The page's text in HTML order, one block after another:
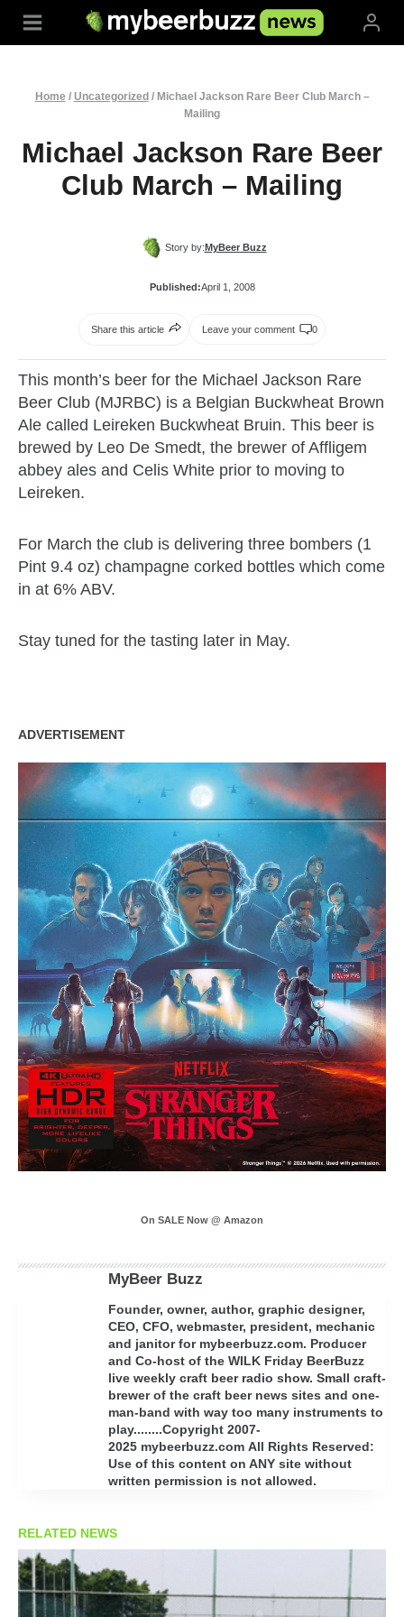
Home / Uncategorized / Michael Jackson Rare Beer Club March –
Mailing
Michael Jackson Rare Beer
Club March – Mailing
Story by:MyBeer Buzz
Published:April 1, 2008
Share this article Leave your comment 0
This month’s beer for the Michael Jackson Rare
Beer Club (MJRBC) is a Belgian Buckwheat Brown
Ale called Leireken Buckwheat Bruin. This beer is
brewed by Leo De Smedt, the brewer of Affligem
abbey ales and Celis White prior to moving to
Leireken.
For March the club is delivering three bombers (1
Pint 9.4 oz) champagne corked bottles which come
in at 6% ABV.
Stay tuned for the tasting later in May.
ADVERTISEMENT
On SALE Now @ Amazon
MyBeer Buzz
Founder, owner, author, graphic designer,
CEO, CFO, webmaster, president, mechanic
and janitor for mybeerbuzz.com. Producer
and Co-host of the WILK Friday BeerBuzz
live weekly craft beer radio show. Small craft-
brewer of the craft beer news sites and one-
man-band with way too many instruments to
play........Copyright 2007-
2025 mybeerbuzz.com All Rights Reserved:
Use of this content on ANY site without
written permission is not allowed.
RELATED NEWS